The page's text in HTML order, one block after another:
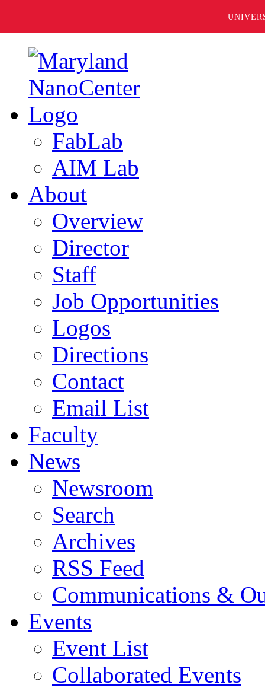
FabLab
AIM Lab
About
Overview
Director
Staff
Job Opportunities
Logos
Directions
Contact
Email List
Faculty
News
Newsroom
Search
Archives
RSS Feed
Communications &
Events
Event List
Collaborated Events